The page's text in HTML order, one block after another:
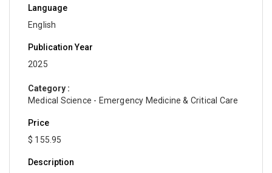
Language
English
Publication Year
2025
Category :
Medical Science - Emergency Medicine & Critical Care
Price
$ 155.95
Description